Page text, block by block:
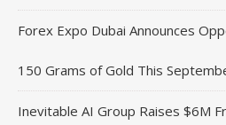
Forex Expo Dubai Announces
150 Grams of Gold This
Inevitable AI Group Raises $6M